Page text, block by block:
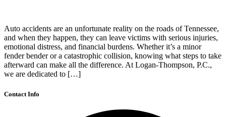
Auto accidents are an unfortunate reality on the roads of Tennessee,
and when they happen, they can leave victims with serious injuries,
emotional distress, and financial burdens. Whether it’s a minor
fender bender or a catastrophic collision, knowing what steps to take
afterward can make all the difference. At Logan-Thompson, P.C.,
we are dedicated to […]
Contact Info